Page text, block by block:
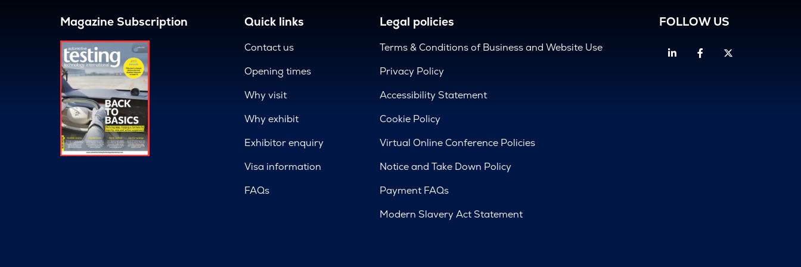
Magazine Subscription Quick links
Contact us
Opening times
Why visit
Why exhibit
Exhibitor enquiry
Visa information
FAQs
Legal policies
Terms & Conditions of Business and Website Use
Privacy Policy
Accessibility Statement
Cookie Policy
Virtual Online Conference Policies
Notice and Take Down Policy
Payment FAQs
Modern Slavery Act Statement
FOLLOW US
LinkedinFacebook